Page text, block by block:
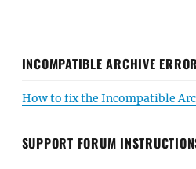
INCOMPATIBLE ARCHIVE
How to fix the Incompatible
SUPPORT FORUM